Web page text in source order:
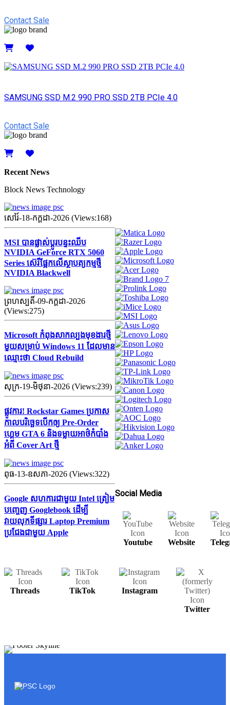
Contact Sale
SAMSUNG SSD M.2 990 PRO SSD 2TB PCIe 4.0
Contact Sale
Recent News
Block News Technology
សៅរ៍-18-កក្ដដា-2026 (Views:168)
MSI បានផ្លាស់ប្តូរបន្ទះឈីប
NVIDIA GeForce RTX 5060
Series ស៊េរីផ្អែកលើស្ថាបត្យកម្មថ្មី
NVIDIA Blackwell
ព្រហស្បតិ៍-09-កក្ដដា-2026
(Views:275)
Microsoft កំពុងសាកល្បងមុខងារថ្មី
មួយសម្រាប់ Windows 11 ដែលមាន
ឈ្មោះថា Cloud Rebuild
សុក្រ-19-មិថុនា-2026 (Views:239)
ផ្លូវការ! Rockstar Games ប្រកាស
កាលបរិច្ឆេទបើកឲ្យ Pre-Order
ហ្គេម GTA 6 និងទម្លាយអាថ៌កំបាំង
អំពី Cover Art ថ្មី
ពុធ-13-ឧសភា-2026 (Views:322)
Google សហការជាមួយ Intel ត្រៀម
បញ្ចេញ Googlebook ដើម្បី
វាយលុកទីផ្សារ Laptop Premium
ប្រជែងជាមួយ Apple
Social Media
Youtube Website
Threads TikTok Instagram
Twitter